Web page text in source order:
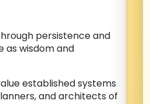
persistence and
as wisdom and
established systems
and architects of